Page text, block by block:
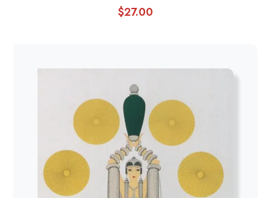
$27.00